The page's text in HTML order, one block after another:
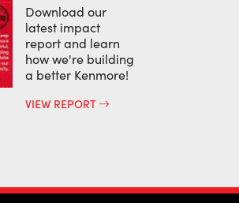
Download our
latest impact
report and learn
how we're building
a better Kenmore!
VIEW REPORT